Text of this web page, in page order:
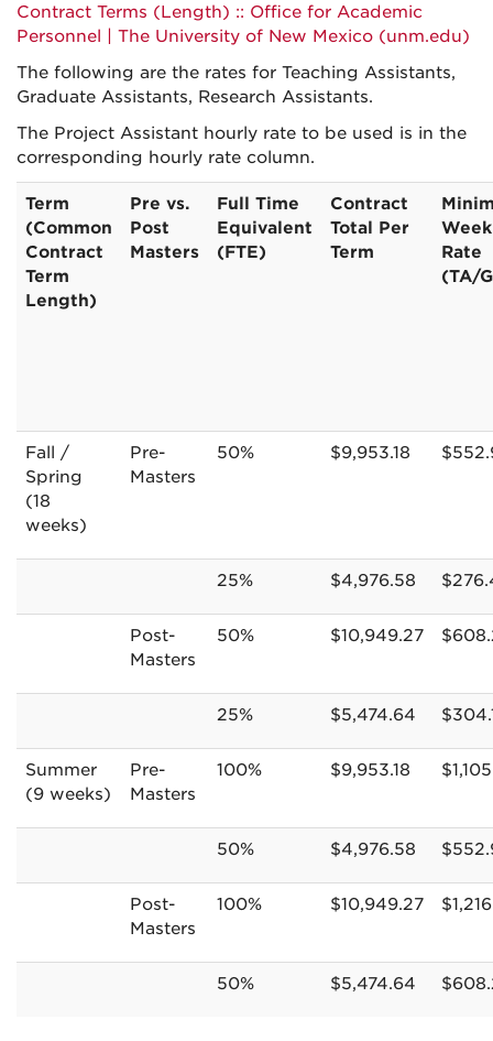
Contract Terms (Length) :: Office for Academic
Personnel | The University of New Mexico (unm.edu)
The following are the rates for Teaching Assistants,
Graduate Assistants, Research Assistants.
The Project Assistant hourly rate to be used is in the
corresponding hourly rate column.
Term
(Common
Contract
Term
Length)
Pre vs.
Post
Masters
Full Time
Equivalent
(FTE)
Contract
Total Per
Term
Rate
(TA/
Fall /
Spring
(18
weeks)
Pre-
Masters
50% $9,953.18
25% $4,976.58
Post-
Masters
50% $10,949.27
25% $5,474.64
Summer
(9 weeks)
Pre-
Masters
100% $9,953.18
50% $4,976.58
Post-
Masters
100% $10,949.27
50% $5,474.64